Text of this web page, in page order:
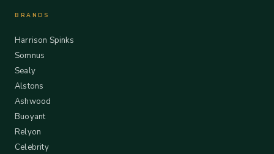
BRANDS
Harrison Spinks
Somnus
Sealy
Alstons
Ashwood
Buoyant
Relyon
Celebrity